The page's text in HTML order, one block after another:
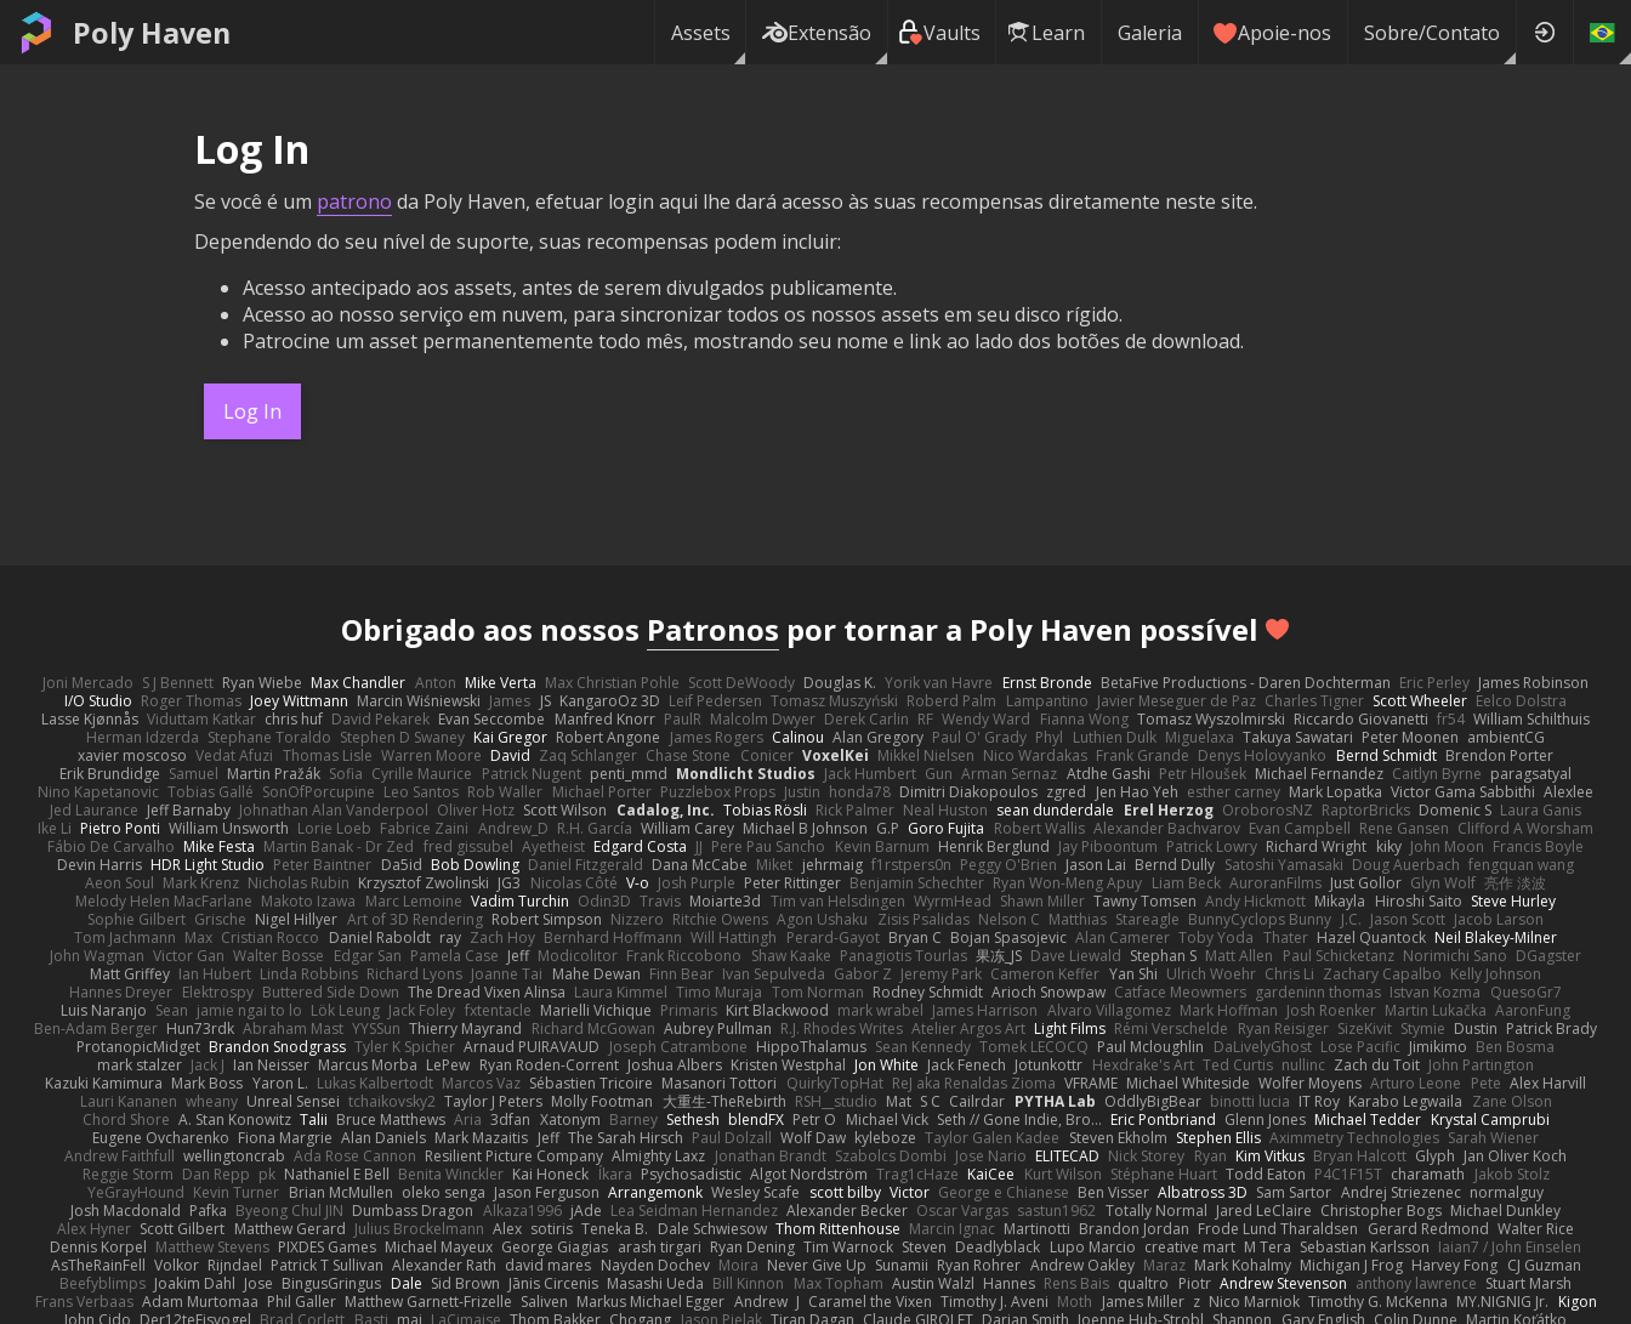
Poly Haven Assets Extensão Vaults Learn Galeria Apoie-nos Sobre/Contato
Log In
Se você é um patrono da Poly Haven, efetuar login aqui lhe dará acesso às suas recompensas diretamente neste site.
Dependendo do seu nível de suporte, suas recompensas podem incluir:
Acesso antecipado aos assets, antes de serem divulgados publicamente.
Acesso ao nosso serviço em nuvem, para sincronizar todos os nossos assets em seu disco rígido.
Patrocine um asset permanentemente todo mês, mostrando seu nome e link ao lado dos botões de download.
Log In
Obrigado aos nossos Patronos por tornar a Poly Haven possível
Joni Mercado S J Bennett Ryan Wiebe Max Chandler Anton Mike Verta Max Christian Pohle Scott DeWoody Douglas K. Yorik van Havre Ernst Bronde BetaFive Productions - Daren Dochterman Eric Perley James Robinson
I/O Studio Roger Thomas Joey Wittmann Marcin Wiśniewski James JS KangaroOz 3D Leif Pedersen Tomasz Muszyński Roberd Palm Lampantino Javier Meseguer de Paz Charles Tigner Scott Wheeler Eelco Dolstra
Lasse Kjønnås Viduttam Katkar chris huf David Pekarek Evan Seccombe Manfred Knorr PaulR Malcolm Dwyer Derek Carlin RF Wendy Ward Fianna Wong Tomasz Wyszolmirski Riccardo Giovanetti fr54 William Schilthuis
Herman Idzerda Stephane Toraldo Stephen D Swaney Kai Gregor Robert Angone James Rogers Calinou Alan Gregory Paul O' Grady Phyl Luthien Dulk Miguelaxa Takuya Sawatari Peter Moonen ambientCG
xavier moscoso Vedat Afuzi Thomas Lisle Warren Moore David Zaq Schlanger Chase Stone Conicer VoxelKei Mikkel Nielsen Nico Wardakas Frank Grande Denys Holovyanko Bernd Schmidt Brendon Porter
Erik Brundidge Samuel Martin Pražák Sofia Cyrille Maurice Patrick Nugent penti_mmd Mondlicht Studios Jack Humbert Gun Arman Sernaz Atdhe Gashi Petr Hloušek Michael Fernandez Caitlyn Byrne paragsatyal
Nino Kapetanovic Tobias Gallé SonOfPorcupine Leo Santos Rob Waller Michael Porter Puzzlebox Props Justin honda78 Dimitri Diakopoulos zgred Jen Hao Yeh esther carney Mark Lopatka Victor Gama Sabbithi Alexlee
Jed Laurance Jeff Barnaby Johnathan Alan Vanderpool Oliver Hotz Scott Wilson Cadalog, Inc. Tobias Rösli Rick Palmer Neal Huston sean dunderdale Erel Herzog OroborosNZ RaptorBricks Domenic S Laura Ganis
Ike Li Pietro Ponti William Unsworth Lorie Loeb Fabrice Zaini Andrew_D R.H. García William Carey Michael B Johnson G.P Goro Fujita Robert Wallis Alexander Bachvarov Evan Campbell Rene Gansen Clifford A Worsham
Fábio De Carvalho Mike Festa Martin Banak - Dr Zed fred gissubel Ayetheist Edgard Costa JJ Pere Pau Sancho Kevin Barnum Henrik Berglund Jay Piboontum Patrick Lowry Richard Wright kiky John Moon Francis Boyle
Devin Harris HDR Light Studio Peter Baintner Da5id Bob Dowling Daniel Fitzgerald Dana McCabe Miket jehrmaig f1rstpers0n Peggy O'Brien Jason Lai Bernd Dully Satoshi Yamasaki Doug Auerbach fengquan wang
Aeon Soul Mark Krenz Nicholas Rubin Krzysztof Zwolinski JG3 Nicolas Côté V-o Josh Purple Peter Rittinger Benjamin Schechter Ryan Won-Meng Apuy Liam Beck AuroranFilms Just Gollor Glyn Wolf 亮作 淡波
Melody Helen MacFarlane Makoto Izawa Marc Lemoine Vadim Turchin Odin3D Travis Moiarte3d Tim van Helsdingen WyrmHead Shawn Miller Tawny Tomsen Andy Hickmott Mikayla Hiroshi Saito Steve Hurley
Sophie Gilbert Grische Nigel Hillyer Art of 3D Rendering Robert Simpson Nizzero Ritchie Owens Agon Ushaku Zisis Psalidas Nelson C Matthias Stareagle BunnyCyclops Bunny J.C. Jason Scott Jacob Larson
Tom Jachmann Max Cristian Rocco Daniel Raboldt ray Zach Hoy Bernhard Hoffmann Will Hattingh Perard-Gayot Bryan C Bojan Spasojevic Alan Camerer Toby Yoda Thater Hazel Quantock Neil Blakey-Milner
John Wagman Victor Gan Walter Bosse Edgar San Pamela Case Jeff Modicolitor Frank Riccobono Shaw Kaake Panagiotis Tourlas 果冻_JS Dave Liewald Stephan S Matt Allen Paul Schicketanz Norimichi Sano DGagster
Matt Griffey Ian Hubert Linda Robbins Richard Lyons Joanne Tai Mahe Dewan Finn Bear Ivan Sepulveda Gabor Z Jeremy Park Cameron Keffer Yan Shi Ulrich Woehr Chris Li Zachary Capalbo Kelly Johnson
Hannes Dreyer Elektrospy Buttered Side Down The Dread Vixen Alinsa Laura Kimmel Timo Muraja Tom Norman Rodney Schmidt Arioch Snowpaw Catface Meowmers gardeninn thomas Istvan Kozma QuesoGr7
Luis Naranjo Sean jamie ngai to lo Lök Leung Jack Foley fxtentacle Marielli Vichique Primaris Kirt Blackwood mark wrabel James Harrison Alvaro Villagomez Mark Hoffman Josh Roenker Martin Lukačka AaronFung
Ben-Adam Berger Hun73rdk Abraham Mast YYSSun Thierry Mayrand Richard McGowan Aubrey Pullman R.J. Rhodes Writes Atelier Argos Art Light Films Rémi Verschelde Ryan Reisiger SizeKivit Stymie Dustin Patrick Brady
ProtanopicMidget Brandon Snodgrass Tyler K Spicher Arnaud PUIRAVAUD Joseph Catrambone HippoThalamus Sean Kennedy Tomek LECOCQ Paul Mcloughlin DaLivelyGhost Lose Pacific Jimikimo Ben Bosma
mark stalzer Jack J Ian Neisser Marcus Morba LePew Ryan Roden-Corrent Joshua Albers Kristen Westphal Jon White Jack Fenech Jotunkottr Hexdrake's Art Ted Curtis nullinc Zach du Toit John Partington
Kazuki Kamimura Mark Boss Yaron L. Lukas Kalbertodt Marcos Vaz Sébastien Tricoire Masanori Tottori QuirkyTopHat ReJ aka Renaldas Zioma VFRAME Michael Whiteside Wolfer Moyens Arturo Leone Pete Alex Harvill
Lauri Kananen wheany Unreal Sensei tchaikovsky2 Taylor J Peters Molly Footman 大重生-TheRebirth RSH__studio Mat S C Cailrdar PYTHA Lab OddlyBigBear binotti lucia IT Roy Karabo Legwaila Zane Olson
Chord Shore A. Stan Konowitz Talii Bruce Matthews Aria 3dfan Xatonym Barney Sethesh blendFX Petr O Michael Vick Seth // Gone Indie, Bro... Eric Pontbriand Glenn Jones Michael Tedder Krystal Camprubi
Eugene Ovcharenko Fiona Margrie Alan Daniels Mark Mazaitis Jeff The Sarah Hirsch Paul Dolzall Wolf Daw kyleboze Taylor Galen Kadee Steven Ekholm Stephen Ellis Aximmetry Technologies Sarah Wiener
Andrew Faithfull wellingtoncrab Ada Rose Cannon Resilient Picture Company Almighty Laxz Jonathan Brandt Szabolcs Dombi Jose Nario ELITECAD Nick Storey Ryan Kim Vitkus Bryan Halcott Glyph Jan Oliver Koch
Reggie Storm Dan Repp pk Nathaniel E Bell Benita Winckler Kai Honeck Íkara Psychosadistic Algot Nordström Trag1cHaze KaiCee Kurt Wilson Stéphane Huart Todd Eaton P4C1F15T charamath Jakob Stolz
YeGrayHound Kevin Turner Brian McMullen oleko senga Jason Ferguson Arrangemonk Wesley Scafe scott bilby Victor George e Chianese Ben Visser Albatross 3D Sam Sartor Andrej Striezenec normalguy
Josh Macdonald Pafka Byeong Chul JIN Dumbass Dragon Alkaza1996 jAde Lea Seidman Hernandez Alexander Becker Oscar Vargas sastun1962 Totally Normal Jared LeClaire Christopher Bogs Michael Dunkley
Alex Hyner Scott Gilbert Matthew Gerard Julius Brockelmann Alex sotiris Teneka B. Dale Schwiesow Thom Rittenhouse Marcin Ignac Martinotti Brandon Jordan Frode Lund Tharaldsen Gerard Redmond Walter Rice
Dennis Korpel Matthew Stevens PIXDES Games Michael Mayeux George Giagias arash tirgari Ryan Dening Tim Warnock Steven Deadlyblack Lupo Marcio creative mart M Tera Sebastian Karlsson Iaian7 / John Einselen
AsTheRainFell Volkor Rijndael Patrick T Sullivan Alexander Rath david mares Nayden Dochev Moira Never Give Up Sunamii Ryan Rohrer Andrew Oakley Maraz Mark Kohalmy Michigan J Frog Harvey Fong CJ Guzman
Beefyblimps Joakim Dahl Jose BingusGringus Dale Sid Brown Jānis Circenis Masashi Ueda Bill Kinnon Max Topham Austin Walzl Hannes Rens Bais qualtro Piotr Andrew Stevenson anthony lawrence Stuart Marsh
Frans Verbaas Adam Murtomaa Phil Galler Matthew Garnett-Frizelle Saliven Markus Michael Egger Andrew J Caramel the Vixen Timothy J. Aveni Moth James Miller z Nico Marniok Timothy G. McKenna MY.NIGNIG Jr. Kigon